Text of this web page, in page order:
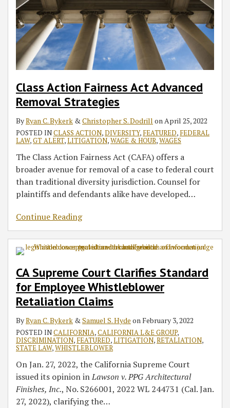
Class Action Fairness Act Advanced
Removal Strategies
ByRyan C. Bykerk &Christopher S. Dodrill onApril 25, 2022
POSTED INCLASS ACTION,DIVERSITY, FEATURED, FEDERAL
LAW,GT ALERT,LITIGATION,WAGE & HOUR,WAGES
The Class Action Fairness Act (CAFA) offers a
broader avenue for removal of a case to federal court
than traditional diversity jurisdiction. Counsel for
plaintiffs and defendants alike have developed…
Continue Reading
CA Supreme Court Clarifies Standard
for Employee Whistleblower
Retaliation Claims
ByRyan C. Bykerk &Samuel S. Hyde onFebruary 3, 2022
POSTED INCALIFORNIA,CALIFORNIA L&E GROUP,
DISCRIMINATION, FEATURED,LITIGATION,RETALIATION,
STATE LAW,WHISTLEBLOWER
On Jan. 27, 2022, the California Supreme Court
issued its opinion inLawson v. PPG Architectural
Finishes, Inc., No. S266001, 2022 WL 244731 (Cal. Jan.
27, 2022), clarifying the…